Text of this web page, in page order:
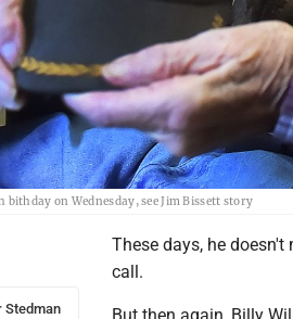
on Wednesday, see Jim Bissett story
Stedman
These days, he
call.